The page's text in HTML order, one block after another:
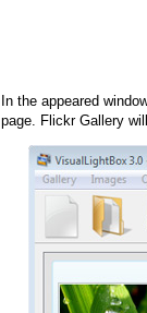
In the appeared
page. Flickr Gallery